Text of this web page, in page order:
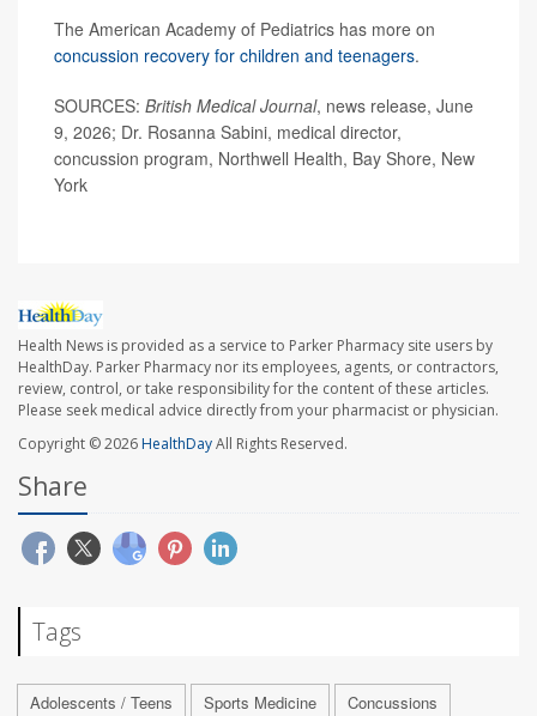
The American Academy of Pediatrics has more on
concussion recovery for children and teenagers.
SOURCES: British Medical Journal, news release, June
9, 2026; Dr. Rosanna Sabini, medical director,
concussion program, Northwell Health, Bay Shore, New
York
Health News is provided as a service to Parker Pharmacy site users by
HealthDay. Parker Pharmacy nor its employees, agents, or contractors,
review, control, or take responsibility for the content of these articles.
Please seek medical advice directly from your pharmacist or physician.
Copyright © 2026HealthDayAll Rights Reserved.
Share
Tags
Adolescents / Teens Sports Medicine Concussions